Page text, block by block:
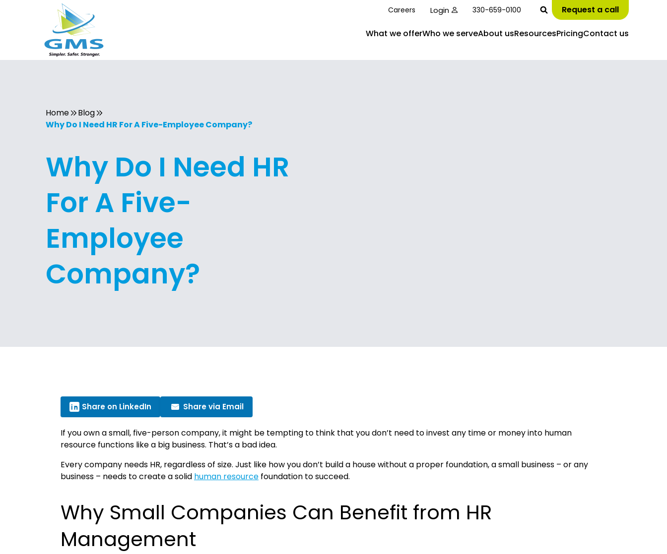
Careers Login 330-659-0100 Request a call
What we offerWho we serveAbout usResourcesPricingContact us
Home
Blog
Why Do I Need HR For A Five-Employee Company?
Why Do I Need HR
For A Five-
Employee
Company?
Share on LinkedIn Share via Email
If you own a small, five-person company, it might be tempting to think that you don’t need to invest any time or money into human
resource functions like a big business. That’s a bad idea.
Every company needs HR, regardless of size. Just like how you don’t build a house without a proper foundation, a small business – or any
business – needs to create a solid human resource foundation to succeed.
Why Small Companies Can Benefit from HR
Management